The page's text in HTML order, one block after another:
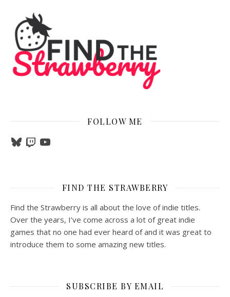
FOLLOW ME
BlueskyTwitchYouTube
FIND THE STRAWBERRY
Find the Strawberry is all about the love of indie titles.
Over the years, I’ve come across a lot of great indie
games that no one had ever heard of and it was great to
introduce them to some amazing new titles.
SUBSCRIBE BY EMAIL